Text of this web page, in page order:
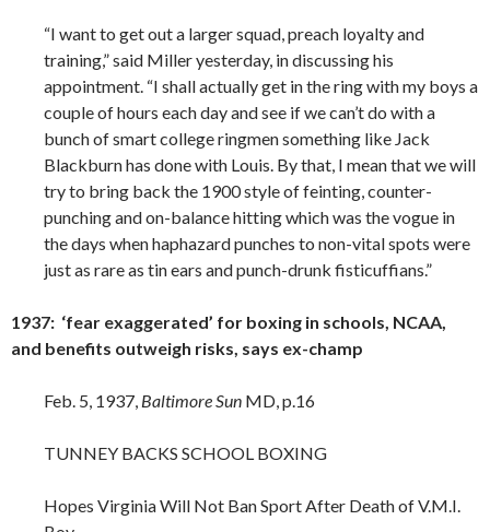
“I want to get out a larger squad, preach loyalty and
training,” said Miller yesterday, in discussing his
appointment. “I shall actually get in the ring with my boys a
couple of hours each day and see if we can’t do with a
bunch of smart college ringmen something like Jack
Blackburn has done with Louis. By that, I mean that we will
try to bring back the 1900 style of feinting, counter-
punching and on-balance hitting which was the vogue in
the days when haphazard punches to non-vital spots were
just as rare as tin ears and punch-drunk fisticuffians.”
1937: ‘fear exaggerated’ for boxing in schools, NCAA,
and benefits outweigh risks, says ex-champ
Feb. 5, 1937, Baltimore Sun MD, p.16
TUNNEY BACKS SCHOOL BOXING
Hopes Virginia Will Not Ban Sport After Death of V.M.I.